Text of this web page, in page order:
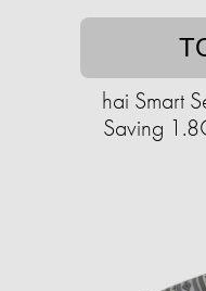
hai Smart
Saving